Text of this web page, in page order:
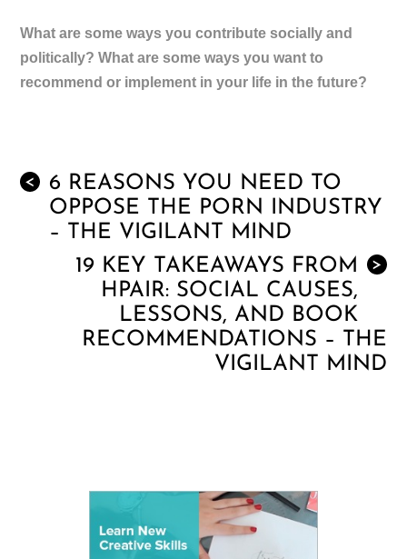
What are some ways you contribute socially and
politically? What are some ways you want to
recommend or implement in your life in the future?
<
6 REASONS YOU NEED TO
OPPOSE THE PORN INDUSTRY
– THE VIGILANT MIND
>
19 KEY TAKEAWAYS FROM
HPAIR: SOCIAL CAUSES,
LESSONS, AND BOOK
RECOMMENDATIONS – THE
VIGILANT MIND